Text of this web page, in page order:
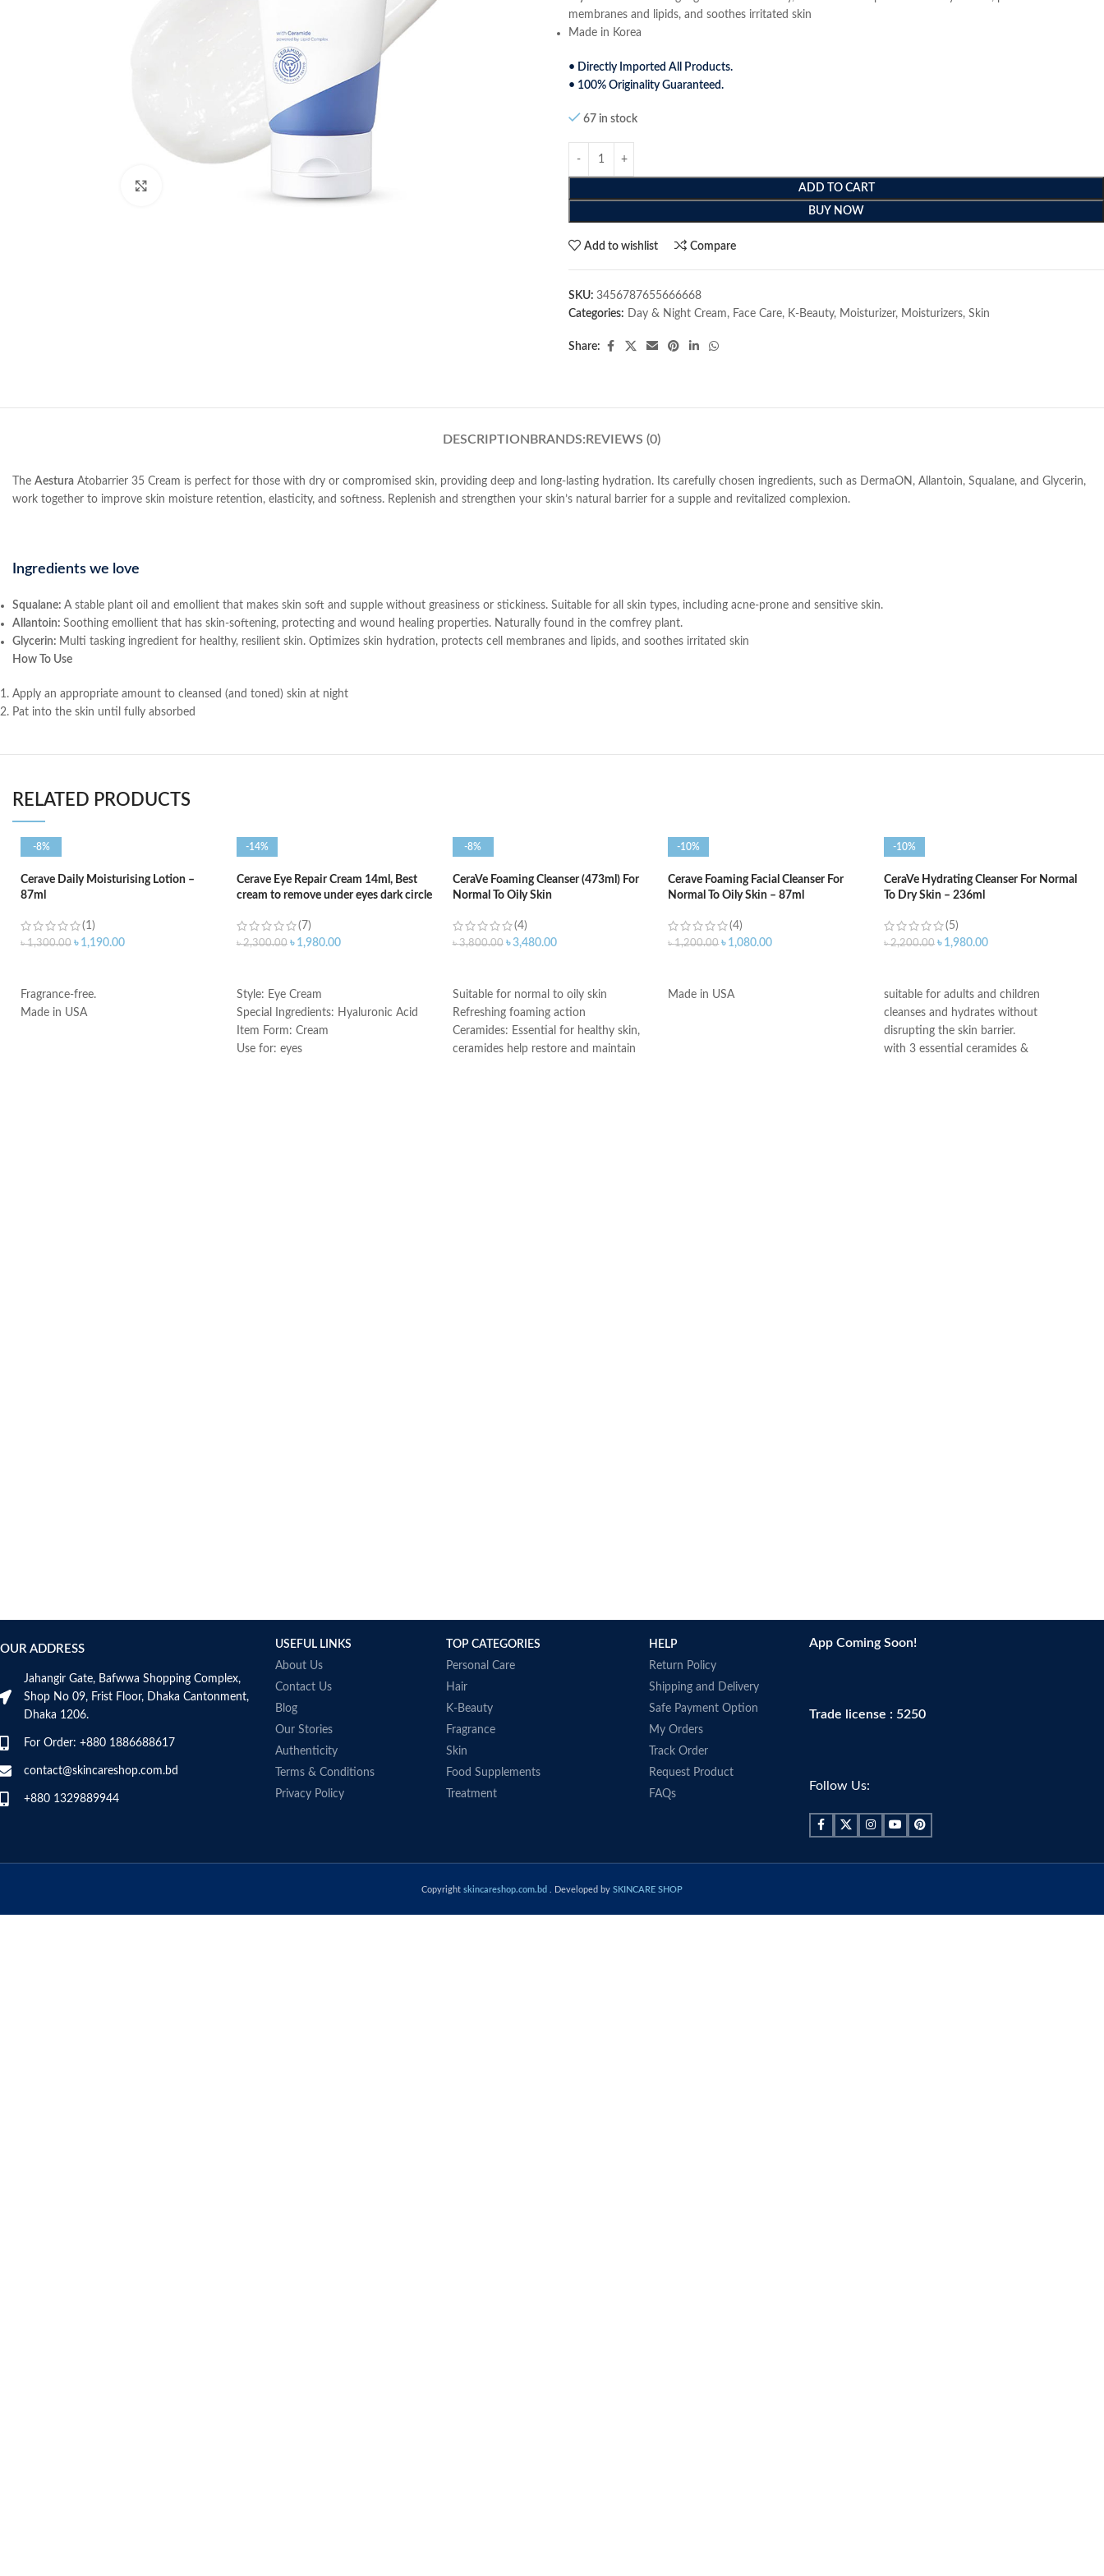
membranes and lipids, and soothes irritated skin
Made in Korea
• Directly Imported All Products.
• 100% Originality Guaranteed.
67 in stock
ADD TO CART
BUY NOW
Add to wishlist Compare
SKU: 3456787655666668
Categories: Day & Night Cream, Face Care, K-Beauty, Moisturizer, Moisturizers, Skin
Share:
DESCRIPTION BRANDS: REVIEWS (0)
The Aestura Atobarrier 35 Cream is perfect for those with dry or compromised skin, providing deep and long-lasting hydration. Its carefully chosen ingredients, such as DermaON, Allantoin, Squalane, and Glycerin,
work together to improve skin moisture retention, elasticity, and softness. Replenish and strengthen your skin’s natural barrier for a supple and revitalized complexion.
Ingredients we love
Squalane: A stable plant oil and emollient that makes skin soft and supple without greasiness or stickiness. Suitable for all skin types, including acne-prone and sensitive skin.
Allantoin: Soothing emollient that has skin-softening, protecting and wound healing properties. Naturally found in the comfrey plant.
Glycerin: Multi tasking ingredient for healthy, resilient skin. Optimizes skin hydration, protects cell membranes and lipids, and soothes irritated skin
How To Use
Apply an appropriate amount to cleansed (and toned) skin at night
Pat into the skin until fully absorbed
RELATED PRODUCTS
-8%
Cerave Daily Moisturising Lotion –
87ml
(1)
৳1,300.00 ৳ 1,190.00
Fragrance-free.
Made in USA
-14%
Cerave Eye Repair Cream 14ml, Best
cream to remove under eyes dark circle
(7)
৳2,300.00 ৳ 1,980.00
Style: Eye Cream
Special Ingredients: Hyaluronic Acid
Item Form: Cream
Use for: eyes
-8%
CeraVe Foaming Cleanser (473ml) For
Normal To Oily Skin
(4)
৳3,800.00 ৳3,480.00
Suitable for normal to oily skin
Refreshing foaming action
Ceramides: Essential for healthy skin,
ceramides help restore and maintain
-10%
Cerave Foaming Facial Cleanser For
Normal To Oily Skin – 87ml
(4)
৳1,200.00 ৳ 1,080.00
Made in USA
-10%
CeraVe Hydrating Cleanser For Normal
To Dry Skin – 236ml
(5)
৳2,200.00 ৳ 1,980.00
suitable for adults and children
cleanses and hydrates without
disrupting the skin barrier.
with 3 essential ceramides &
OUR ADDRESS
Jahangir Gate, Bafwwa Shopping Complex,
Shop No 09, Frist Floor, Dhaka Cantonment,
Dhaka 1206.
For Order: +880 1886688617
contact@skincareshop.com.bd
+880 1329889944
USEFUL LINKS
About Us
Contact Us
Blog
Our Stories
Authenticity
Terms & Conditions
Privacy Policy
TOP CATEGORIES
Personal Care
Hair
K-Beauty
Fragrance
Skin
Food Supplements
Treatment
HELP
Return Policy
Shipping and Delivery
Safe Payment Option
My Orders
Track Order
Request Product
FAQs
App Coming Soon!
Trade license : 5250
Follow Us:
Copyright skincareshop.com.bd . Developed by SKINCARE SHOP